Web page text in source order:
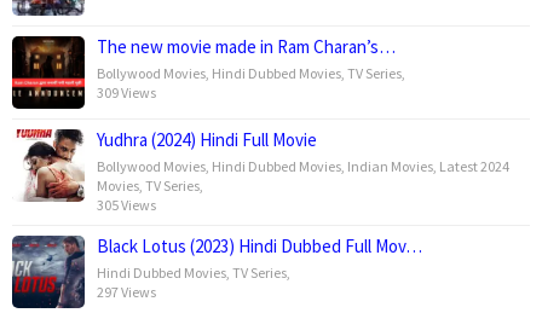
The new movie made in Ram Charan’s…
Bollywood Movies Hindi Dubbed Movies TV Series
309 Views
Yudhra (2024) Hindi Full Movie
Bollywood Movies Hindi Dubbed Movies Indian Movies Latest 2024
Movies TV Series
305 Views
Black Lotus (2023) Hindi Dubbed Full Mov…
Hindi Dubbed Movies TV Series
297 Views